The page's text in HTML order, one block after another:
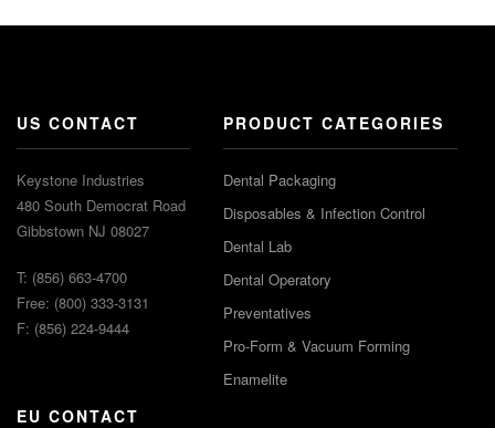
US CONTACT
Keystone Industries
480 South Democrat Road
Gibbstown NJ 08027
T: (856) 663-4700
Free: (800) 333-3131
F: (856) 224-9444
EU CONTACT
PRODUCT CATEGORIES
Dental Packaging
Disposables & Infection Control
Dental Lab
Dental Operatory
Preventatives
Pro-Form & Vacuum Forming
Enamelite